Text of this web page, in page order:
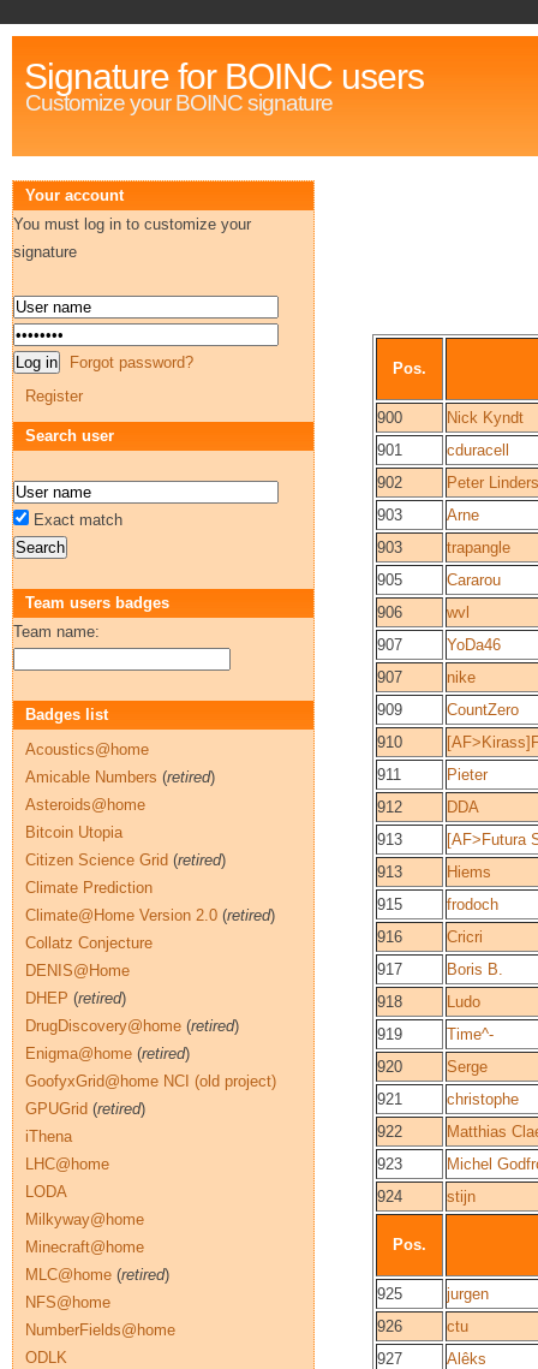
Signature for BOINC users
Customize your BOINC signature
Pos.
900
Nick Kyndt
901
cduracell
902
Peter Linders
903
Arne
903
trapangle
905
Cararou
906
wvl
907
YoDa46
907
nike
909
CountZero
910
911
Pieter
912
DDA
913
[AF>Futura
913
Hiems
915
frodoch
916
Cricri
917
Boris B.
918
Ludo
919
Time^-
920
Serge
921
christophe
922
Matthias
923
Michel
924
stijn
Pos.
925
jurgen
926
ctu
927
Alêks
Your account
You must log in to customize your
signature
Forgot password?
Register
Search user
Exact match
Team users badges
Team name:
Badges list
Acoustics@home
Amicable Numbers (retired)
Asteroids@home
Bitcoin Utopia
Citizen Science Grid (retired)
Climate Prediction
Climate@Home Version 2.0 (retired)
Collatz Conjecture
DENIS@Home
DHEP (retired)
DrugDiscovery@home (retired)
Enigma@home (retired)
GoofyxGrid@home NCI (old project)
GPUGrid (retired)
iThena
LHC@home
LODA
Milkyway@home
Minecraft@home
MLC@home (retired)
NFS@home
NumberFields@home
ODLK